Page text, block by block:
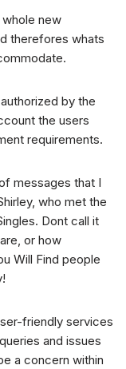
new
therefores whats
by the
the users
requirements.
messages that I
who met the
Dont call it
or how
Will Find people
friendly services
and issues
a concern within